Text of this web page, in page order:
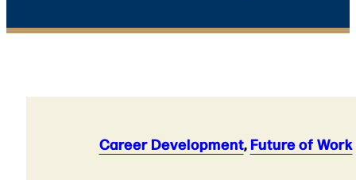
Career Development,Future of Work